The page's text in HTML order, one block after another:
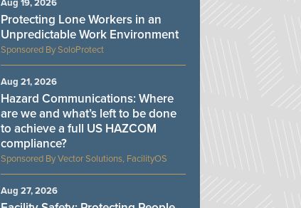
SoloProtect
Protecting Lone Workers in an
Unpredictable Work Environment
Aug 19, 2026
Vector Solutions, FacilityOS
Hazard Communications: Where
are we and what’s left to be done
to achieve a full US HAZCOM
compliance?
Aug 21, 2026
Aug 27, 2026